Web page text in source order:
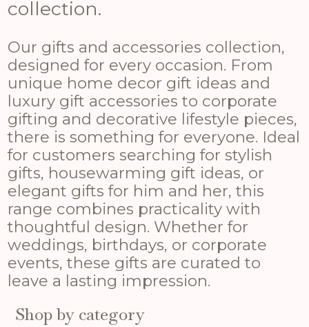
collection.
Our gifts and accessories collection,
designed for every occasion. From
unique home decor gift ideas and
luxury gift accessories to corporate
gifting and decorative lifestyle pieces,
there is something for everyone. Ideal
for customers searching for stylish
gifts, housewarming gift ideas, or
elegant gifts for him and her, this
range combines practicality with
thoughtful design. Whether for
weddings, birthdays, or corporate
events, these gifts are curated to
leave a lasting impression.
Shop by category